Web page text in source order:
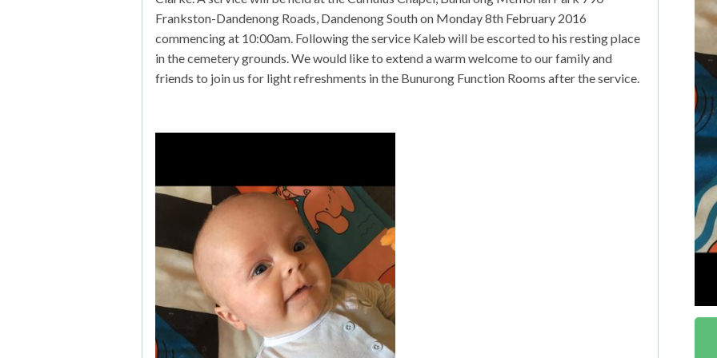
Frankston-Dandenong Roads, Dandenong South on Monday 8th February 2016
commencing at 10:00am. Following the service Kaleb will be escorted to his resting place
in the cemetery grounds. We would like to extend a warm welcome to our family and
friends to join us for light refreshments in the Bunurong Function Rooms after the service.